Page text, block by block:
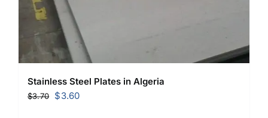
Stainless Steel Plates in Algeria
$3.70
Original
$3.60Current